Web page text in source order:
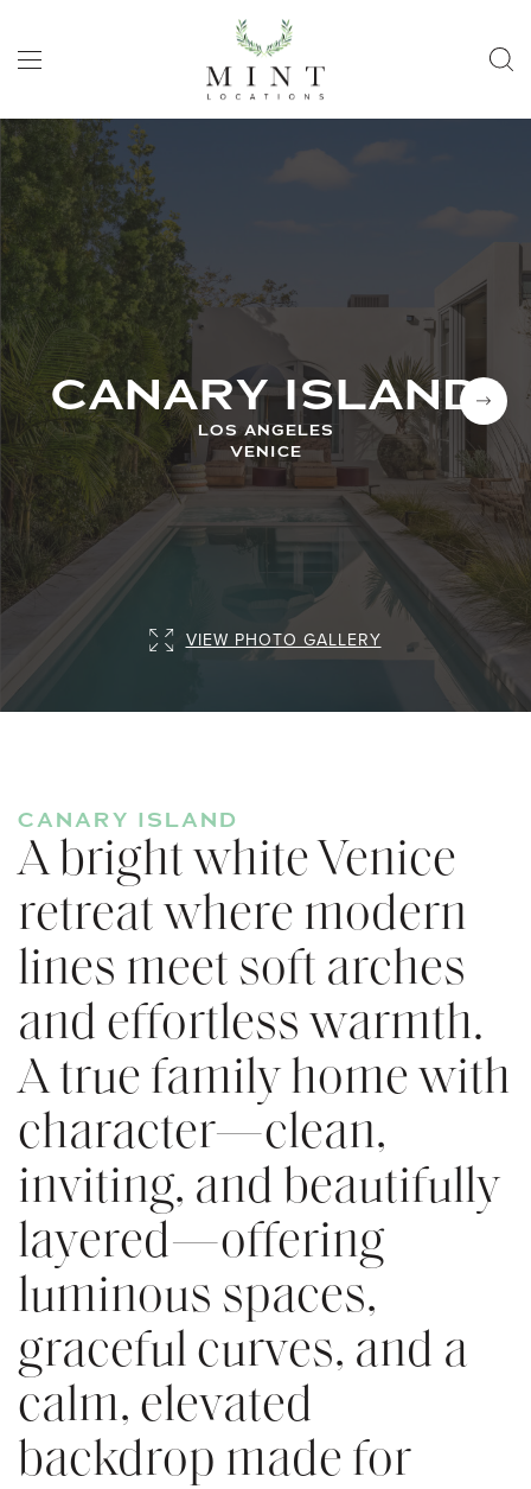
CANARY ISLAND
LOS ANGELES
VENICE
VIEW PHOTO GALLERY
CANARY ISLAND
A bright white Venice
retreat where modern
lines meet soft arches
and effortless warmth.
A true family home with
character—clean,
inviting, and beautifully
layered—offering
luminous spaces,
graceful curves, and a
calm, elevated
backdrop made for